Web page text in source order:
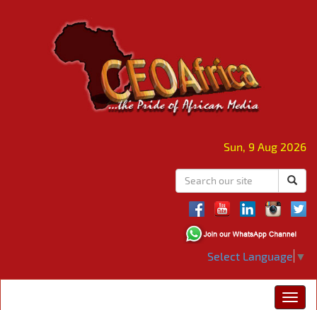
Sun, 9 Aug 2026
Select Language ▼